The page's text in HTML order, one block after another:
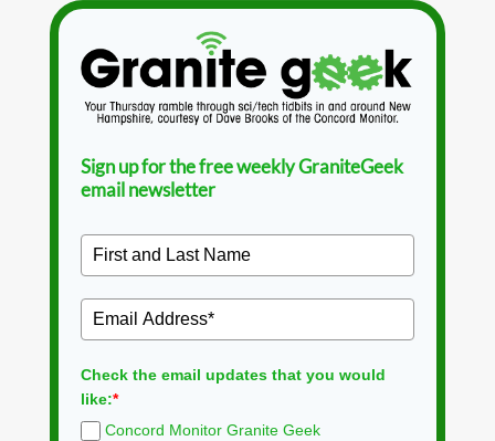
Sign up for the free weekly GraniteGeek
email newsletter
Check the email updates that you would
like:*
Concord Monitor Granite Geek